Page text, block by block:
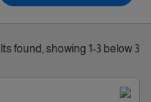
3 results found, showing 1-3 below